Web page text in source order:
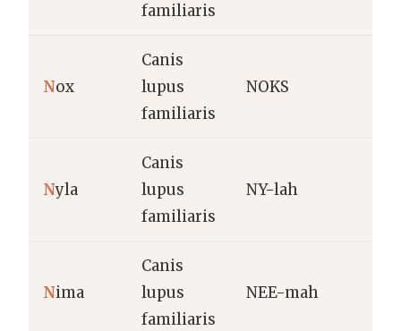
familiaris
Nox
Canis
lupus
familiaris
NOKS
Nyla
Canis
lupus
familiaris
NY-lah
Nima
Canis
lupus
familiaris
NEE-mah